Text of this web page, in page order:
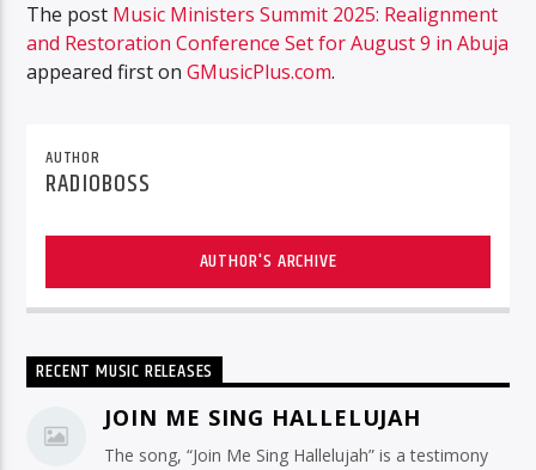
The post Music Ministers Summit 2025: Realignment
and Restoration Conference Set for August 9 in Abuja
appeared first onGMusicPlus.com.
AUTHOR
RADIOBOSS
AUTHOR'S ARCHIVE
RECENT MUSIC RELEASES
JOIN ME SING HALLELUJAH
The song, “Join Me Sing Hallelujah” is a testimony